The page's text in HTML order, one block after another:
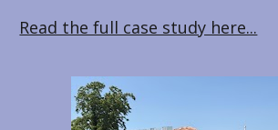
Read the full case study here...